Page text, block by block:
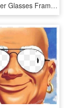
Demi Amber Glasses Frame - Reflection, HD Png Download